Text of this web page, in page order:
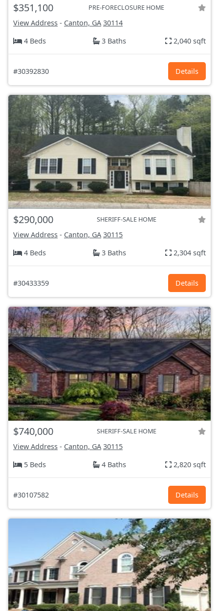
$351,100 PRE-FORECLOSURE HOME
View Address - Canton, GA 30114
4 Beds
3 Baths 2,040 sqft
#30392830 Details
$290,000 SHERIFF-SALE HOME
View Address - Canton, GA 30115
4 Beds
3 Baths 2,304 sqft
#30433359 Details
$740,000 SHERIFF-SALE HOME
View Address - Canton, GA 30115
5 Beds
4 Baths 2,820 sqft
#30107582 Details